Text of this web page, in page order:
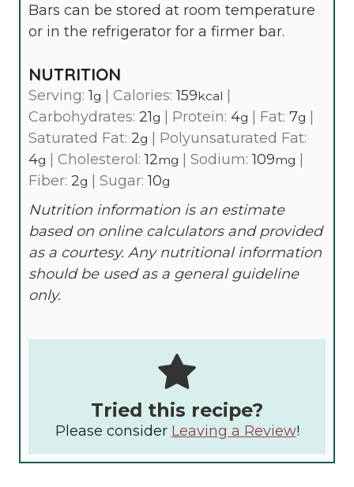
Bars can be stored at room temperature
or in the refrigerator for a firmer bar.
NUTRITION
Serving:1g | Calories:159kcal |
Carbohydrates: 21g | Protein: 4g | Fat: 7g |
Saturated Fat: 2g | Polyunsaturated Fat:
4g | Cholesterol:12mg | Sodium:109mg |
Fiber: 2g | Sugar:10g
Nutrition information is an estimate
based on online calculators and provided
as a courtesy. Any nutritional information
should be used as a general guideline
only.
Tried this recipe?
Please consider Leaving a Review!